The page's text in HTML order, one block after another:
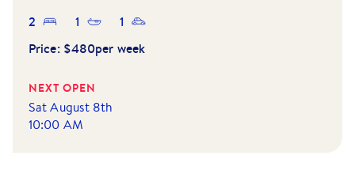
2
1
1
Price: $480per week
NEXT OPEN
Sat August 8th
10:00 AM